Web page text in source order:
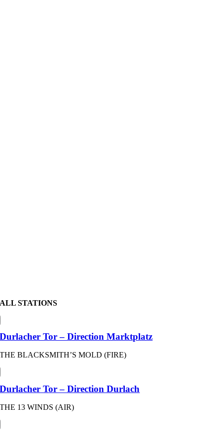
ALL STATIONS
Durlacher Tor – Direction Marktplatz
THE BLACKSMITH’S MOLD (FIRE)
Durlacher Tor – Direction Durlach
THE 13 WINDS (AIR)